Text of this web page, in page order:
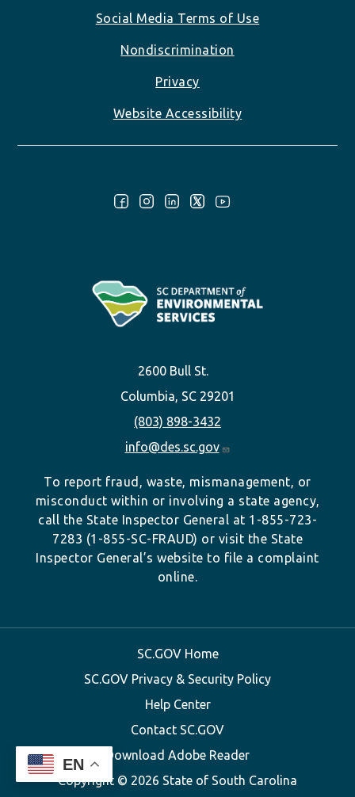
EN
Social Media Terms of Use
Nondiscrimination
Privacy
Website Accessibility
2600 Bull St.
Columbia, SC 29201
(803) 898-3432
info@des.sc.gov
To report fraud, waste, mismanagement, or
misconduct within or involving a state agency,
call the State Inspector General at 1-855-723-
7283 (1-855-SC-FRAUD) or visit the State
Inspector General’s website to file a complaint
online.
SC.GOV Home
SC.GOV Privacy & Security Policy
Help Center
Contact SC.GOV
Download Adobe Reader
Copyright © 2026 State of South Carolina